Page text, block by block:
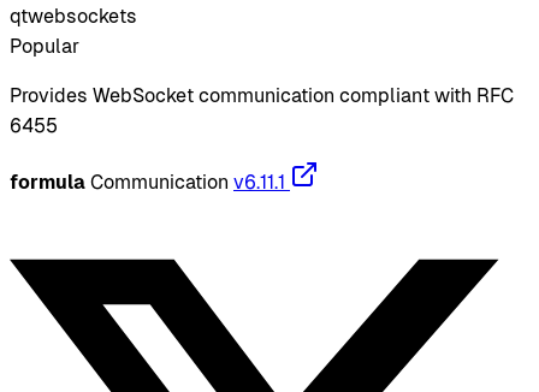
qtwebsockets
Popular
Provides WebSocket communication compliant with RFC
6455
formula Communication v6.11.1